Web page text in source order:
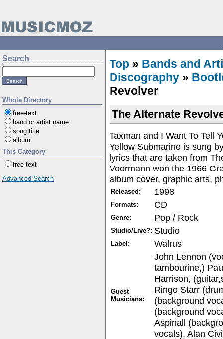
Search
Whole Directory
free-text
band or artist name
song title
album
This Category
free-text
Advanced Search
Top » Bands and
Discography »
Revolver
The Alternate
Taxman and I Want To Tell
Yellow Submarine is sung
lyrics that are taken from
Voormann won the 1966
album cover, graphic arts,
Released: 1998
Formats: CD
Genre: Pop / Rock
Studio/Live?: Studio
Label: Walrus
Guest
Musicians:
John Lennon
tambourine,)
Harrison,
Ringo Starr
(background
(background
Aspinall
vocals), Alan